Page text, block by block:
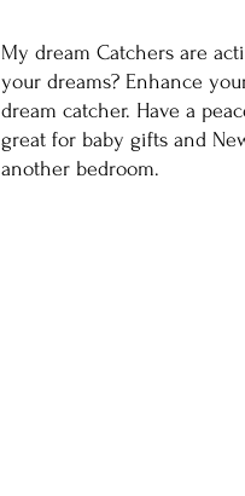
My dream Catchers are
your dreams? Enhance
dream catcher. Have a
great for baby gifts and
another bedroom.